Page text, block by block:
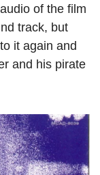
of the film
track, but
it again and
and his pirate